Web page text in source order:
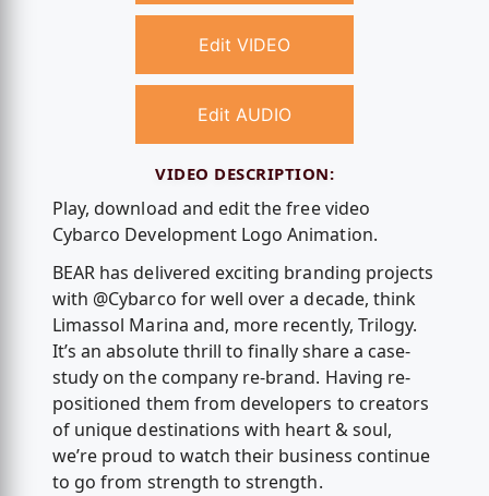
Edit VIDEO
Edit AUDIO
VIDEO DESCRIPTION:
Play, download and edit the free video
Cybarco Development Logo Animation.
BEAR has delivered exciting branding projects
with @Cybarco for well over a decade, think
Limassol Marina and, more recently, Trilogy.
It’s an absolute thrill to finally share a case-
study on the company re-brand. Having re-
positioned them from developers to creators
of unique destinations with heart & soul,
we’re proud to watch their business continue
to go from strength to strength.